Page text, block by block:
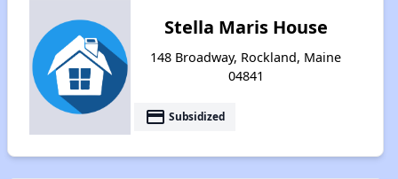
Stella Maris House
148 Broadway, Rockland, Maine
04841
payment Subsidized